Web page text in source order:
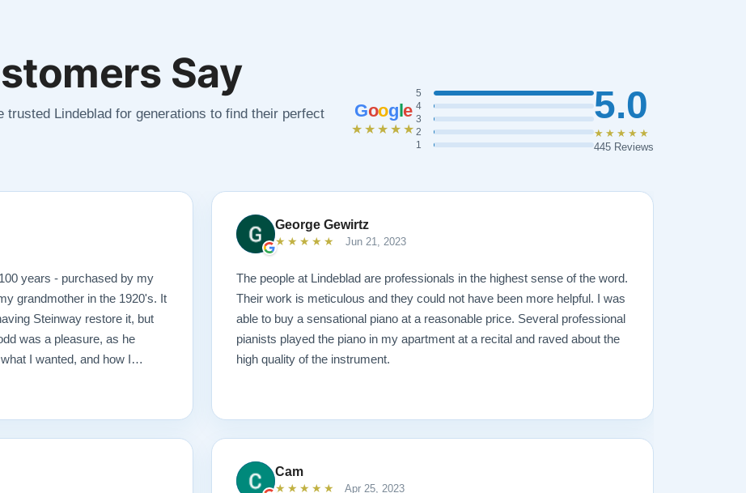
Say
Lindeblad for generations to find their perfect
Google
★★★★★
5
4
3
2
1
5.0
★★★★★
445 Reviews
years - purchased by my
grandmother in the 1920's. It
Steinway restore it, but
was a pleasure, as he
I wanted, and how I
1927 masterpiece, which
before and after
Lindeblad, whether you
purchasing from their
George Gewirtz
★★★★★ Jun 21, 2023
The people at Lindeblad are professionals in the highest sense of the word.
Their work is meticulous and they could not have been more helpful. I was
able to buy a sensational piano at a reasonable price. Several professional
pianists played the piano in my apartment at a recital and raved about the
high quality of the instrument.
Cam
★★★★★ Apr 25, 2023